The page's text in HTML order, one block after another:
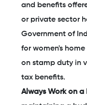
and benefits
or private sector
Government of
for women's
on stamp duty in
tax benefits.
Always Work on a